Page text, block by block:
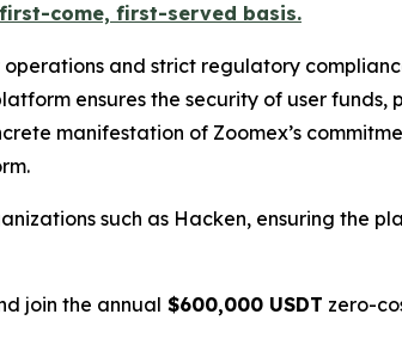
come, first-served basis.
and strict regulatory
ensures the security of user
manifestation of Zoomex’s
such as Hacken, ensuring the
join the annual $600,000 USDT zero-